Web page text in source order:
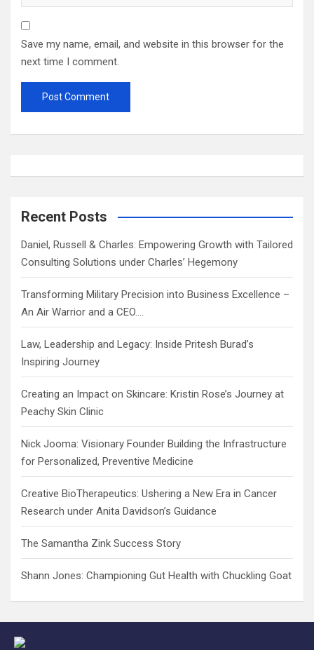
Save my name, email, and website in this browser for the
next time I comment.
Recent Posts
Daniel, Russell & Charles: Empowering Growth with Tailored
Consulting Solutions under Charles’ Hegemony
Transforming Military Precision into Business Excellence –
An Air Warrior and a CEO….
Law, Leadership and Legacy: Inside Pritesh Burad’s
Inspiring Journey
Creating an Impact on Skincare: Kristin Rose’s Journey at
Peachy Skin Clinic
Nick Jooma: Visionary Founder Building the Infrastructure
for Personalized, Preventive Medicine
Creative BioTherapeutics: Ushering a New Era in Cancer
Research under Anita Davidson’s Guidance
The Samantha Zink Success Story
Shann Jones: Championing Gut Health with Chuckling Goat